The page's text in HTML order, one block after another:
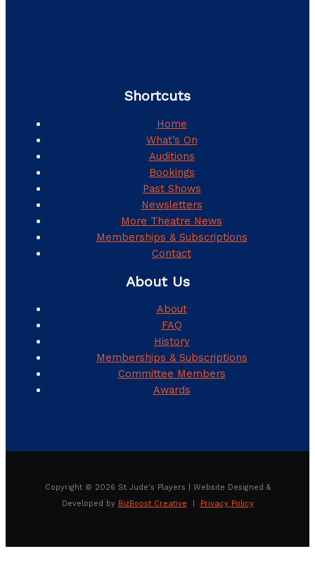
Shortcuts
Home
What’s On
Auditions
Bookings
Past Shows
Newsletters
More Theatre News
Memberships & Subscriptions
Contact
About Us
About
FAQ
History
Memberships & Subscriptions
Committee Members
Awards
Copyright © 2026 St Jude's Players | Website Designed &
Developed by BizBoost Creative Privacy Policy